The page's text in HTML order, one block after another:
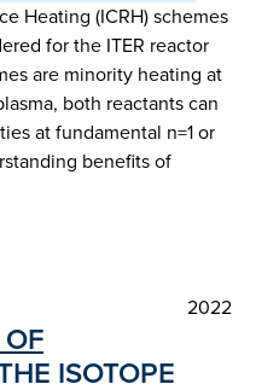
Heating (ICRH) schemes
for the ITER reactor
are minority heating at
both reactants can
at fundamental n=1 or
benefits of
2022
ISOTOPE